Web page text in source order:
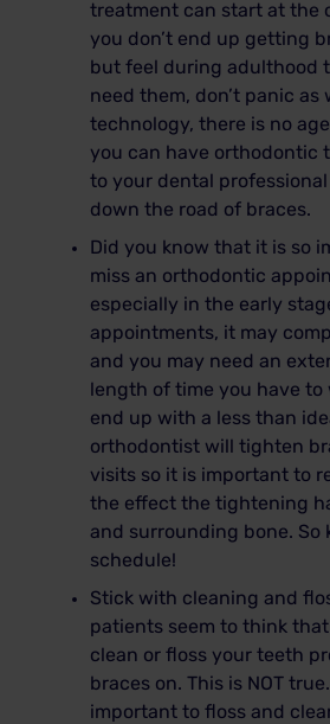
treatment can start at the
you don’t end up getting
but feel during adulthood
need them, don’t panic as
technology, there is no
you can have orthodontic
to your dental
down the road of braces.
Did you know that it is so
miss an orthodontic
especially in the early
appointments, it may
and you may need an
length of time you have to
end up with a less than
orthodontist will tighten
visits so it is important to
the effect the tightening
and surrounding bone. So
schedule!
Stick with cleaning and
patients seem to think
clean or floss your teeth
braces on. This is NOT
important to floss and